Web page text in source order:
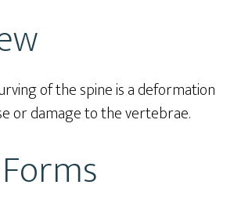
of the spine is a deformation
or damage to the vertebrae.